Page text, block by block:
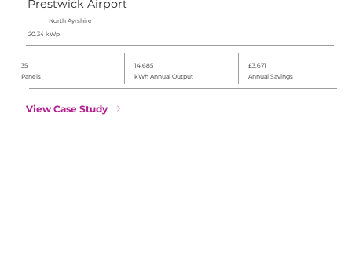
Prestwick Airport
North Ayrshire
20.34 kWp
35
Panels
14,685
kWh Annual Output
£3,671
Annual Savings
View Case Study